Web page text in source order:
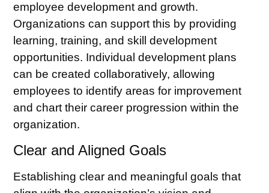
employee development and growth.
Organizations can support this by providing
learning, training, and skill development
opportunities. Individual development plans
can be created collaboratively, allowing
employees to identify areas for improvement
and chart their career progression within the
organization.
Clear and Aligned Goals
Establishing clear and meaningful goals that